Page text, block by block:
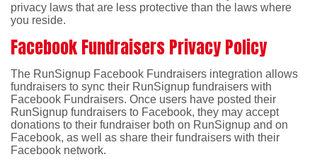
privacy laws that are less protective than the laws where
you reside.
Facebook Fundraisers Privacy Policy
The RunSignup Facebook Fundraisers integration allows
fundraisers to sync their RunSignup fundraisers with
Facebook Fundraisers. Once users have posted their
RunSignup fundraisers to Facebook, they may accept
donations to their fundraiser both on RunSignup and on
Facebook, as well as share their fundraisers with their
Facebook network.